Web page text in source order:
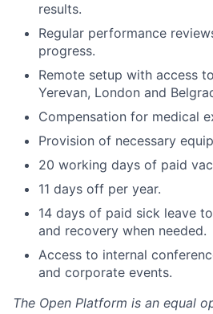
results.
Regular performance
progress.
Remote setup with access
Yerevan, London and
Compensation for medical
Provision of necessary
20 working days of paid
11 days off per year.
14 days of paid sick leave
and recovery when needed.
Access to internal
and corporate events.
The Open Platform is an equal